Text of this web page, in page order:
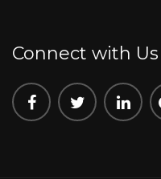
Connect with Us